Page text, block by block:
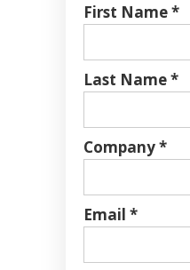
First Name *
Last Name *
Company *
Email *